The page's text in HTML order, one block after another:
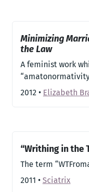
Minimizing
the Law
A feminist work
2012 • Elizabeth
“Writhing in the
The term
2011 • Sciatrix